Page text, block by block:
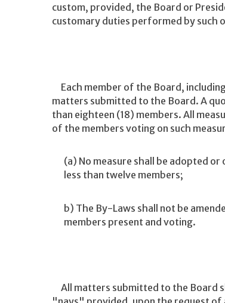
custom, provided, the Board or
customary duties performed by such
Each member of the Board,
matters submitted to the Board. A
than eighteen (18) members. All
of the members voting on such
(a) No measure shall be adopted
less than twelve members;
b) The By-Laws shall not be
members present and voting.
All matters submitted to the Board